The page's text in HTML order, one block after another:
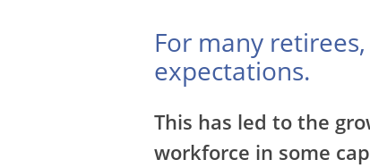
For many
expectations.
This has led to the
workforce in some